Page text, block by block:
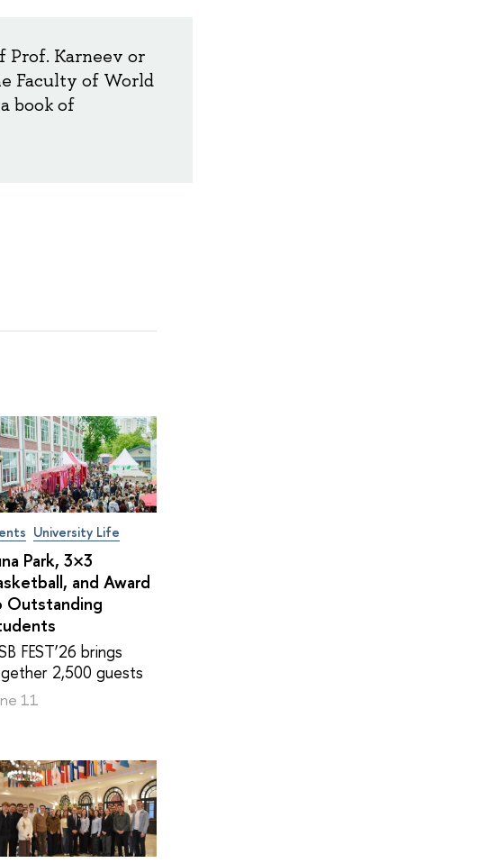
Prof. Karneev or
Faculty of World
book of
University Life
Park, 3×3
and Award
Outstanding
FEST’26 brings
2,500 guests
11